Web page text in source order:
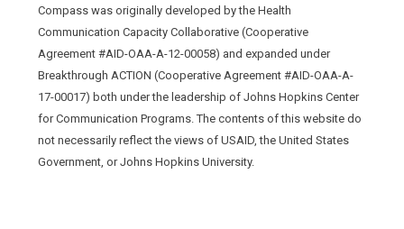
Compass was originally developed by the Health
Communication Capacity Collaborative (Cooperative
Agreement #AID-OAA-A-12-00058) and expanded under
Breakthrough ACTION (Cooperative Agreement #AID-OAA-A-
17-00017) both under the leadership of Johns Hopkins Center
for Communication Programs. The contents of this website do
not necessarily reflect the views of USAID, the United States
Government, or Johns Hopkins University.